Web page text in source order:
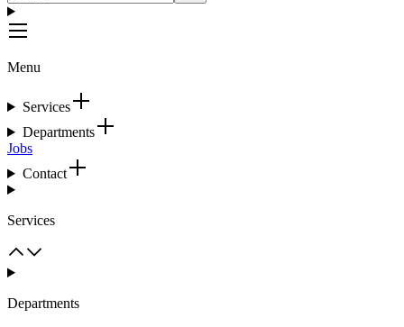
Menu
Services
Departments
Jobs
Contact
Services
Departments